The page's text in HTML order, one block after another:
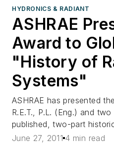
HYDRONICS & RADIANT
ASHRAE
Award to
"History of
Systems"
ASHRAE has presented
R.E.T., P.L. (Eng.) and
published, two-part
June 27, 2011 4 min read